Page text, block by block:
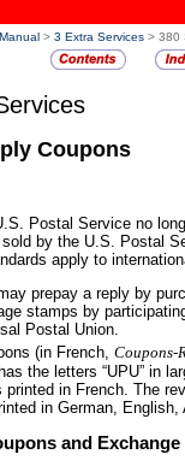
> 3 Extra Services > 380
Coupons
Postal Service no
by the U.S. Postal
apply to
prepay a reply by
stamps by
Postal Union.
(in French, Coupons-
the letters “UPU” in
printed in French. The
in German,
and Exchange